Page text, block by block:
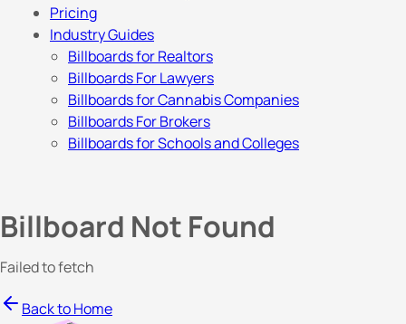
Pricing
Industry Guides
Billboards for Realtors
Billboards For Lawyers
Billboards for Cannabis Companies
Billboards For Brokers
Billboards for Schools and Colleges
Billboard Not Found
Failed to fetch
Back to Home